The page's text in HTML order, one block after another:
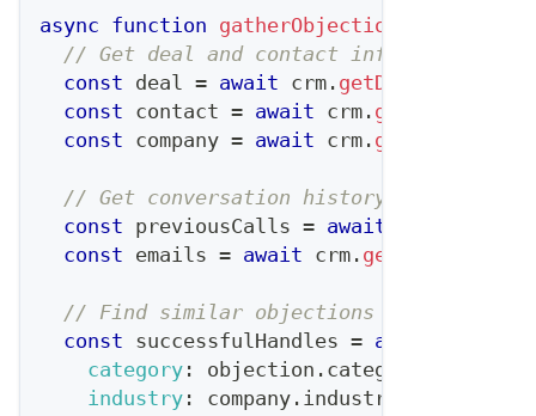
async function gatherObjectionContext
// Get deal and contact info
const deal = await crm . getDeal
const contact = await crm . getContact
const company = await crm . getCompany
// Get conversation history
const previousCalls = await
const emails = await crm . getEmails
// Find similar objections that were
const successfulHandles = await
category : objection . category
industry : company . industry